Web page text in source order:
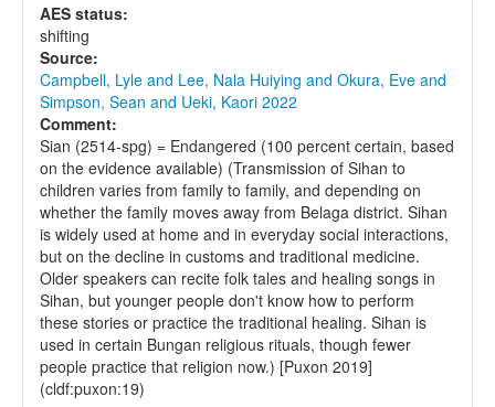
AES status:
shifting
Source:
Campbell, Lyle and Lee, Nala Huiying and Okura, Eve and
Simpson, Sean and Ueki, Kaori 2022
Comment:
Sian (2514-spg) = Endangered (100 percent certain, based
on the evidence available) (Transmission of Sihan to
children varies from family to family, and depending on
whether the family moves away from Belaga district. Sihan
is widely used at home and in everyday social interactions,
but on the decline in customs and traditional medicine.
Older speakers can recite folk tales and healing songs in
Sihan, but younger people don't know how to perform
these stories or practice the traditional healing. Sihan is
used in certain Bungan religious rituals, though fewer
people practice that religion now.) [Puxon 2019]
(cldf:puxon:19)